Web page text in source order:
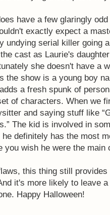
have a few glaringly
exactly expect a
undying serial killer going
cast as Laurie's
she doesn't have a
the show is a young boy
a fresh spunk of
of characters. When we
and saying stuff like
The kid is involved in
definitely has the most
you wish he were the main
this thing still
it's more likely to leave
Happy Halloween!